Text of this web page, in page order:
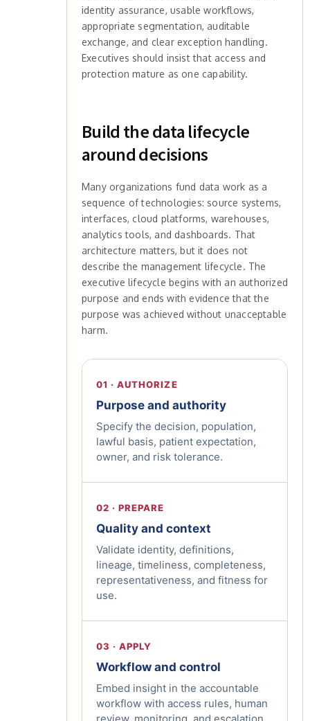
identity assurance, usable workflows,
appropriate segmentation, auditable
exchange, and clear exception handling.
Executives should insist that access and
protection mature as one capability.
Build the data lifecycle
around decisions
Many organizations fund data work as a
sequence of technologies: source systems,
interfaces, cloud platforms, warehouses,
analytics tools, and dashboards. That
architecture matters, but it does not
describe the management lifecycle. The
executive lifecycle begins with an authorized
purpose and ends with evidence that the
purpose was achieved without unacceptable
harm.
01 · AUTHORIZE
Purpose and authority
Specify the decision, population,
lawful basis, patient expectation,
owner, and risk tolerance.
02 · PREPARE
Quality and context
Validate identity, definitions,
lineage, timeliness, completeness,
representativeness, and fitness for
use.
03 · APPLY
Workflow and control
Embed insight in the accountable
workflow with access rules, human
review, monitoring, and escalation.